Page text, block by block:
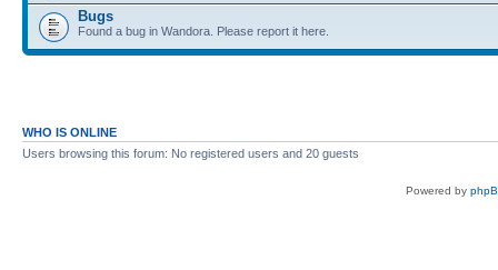
Bugs
Found a bug in Wandora. Please report it here.
WHO IS ONLINE
Users browsing this forum: No registered users and 20 guests
Powered by